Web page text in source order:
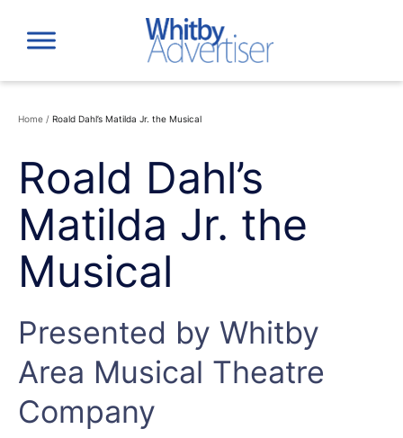
content
Home / Roald Dahl’s Matilda Jr. the Musical
Roald Dahl’s
Matilda Jr. the
Musical
Presented by Whitby
Area Musical Theatre
Company